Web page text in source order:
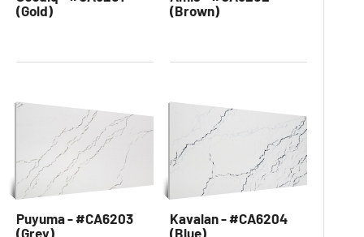
(Gold)
(Brown)
Puyuma - #CA6203
(Grey)
Kavalan - #CA6204
(Blue)